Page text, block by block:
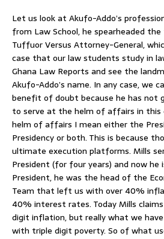
Let us look at Akufo-Addo’s
from Law School, he spearheaded
Tuffuor Versus Attorney-General,
case that our law students study in
Ghana Law Reports and see the
Akufo-Addo’s name. In any case, we
benefit of doubt because he has
to serve at the helm of affairs in this
helm of affairs I mean either the
Presidency or both. This is because
ultimate execution platforms. Mills
President (for four years) and now he
President, he was the head of the
Team that left us with over 40%
40% interest rates. Today Mills
digit inflation, but really what we
with triple digit poverty. So of what